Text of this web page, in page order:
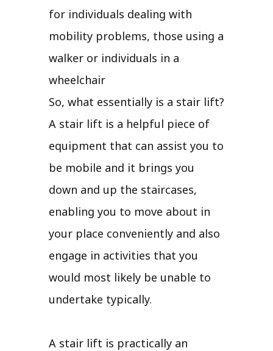
for individuals dealing with
mobility problems, those using a
walker or individuals in a
wheelchair
So, what essentially is a stair lift?
A stair lift is a helpful piece of
equipment that can assist you to
be mobile and it brings you
down and up the staircases,
enabling you to move about in
your place conveniently and also
engage in activities that you
would most likely be unable to
undertake typically.
A stair lift is practically an